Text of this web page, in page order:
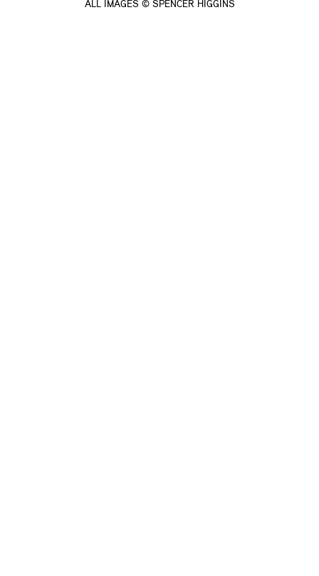
ALL IMAGES © SPENCER HIGGINS